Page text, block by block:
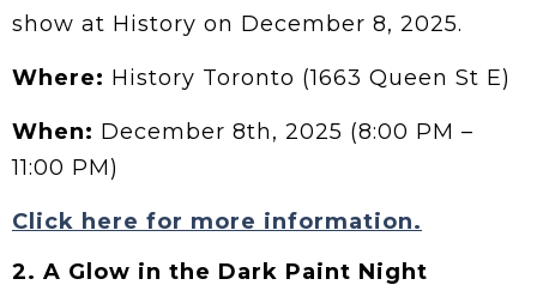
show at History on December 8, 2025.
Where: History Toronto (1663 Queen St E)
When: December 8th, 2025 (8:00 PM –
11:00 PM)
Click here for more information.
2. A Glow in the Dark Paint Night